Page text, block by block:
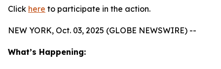
Click here to participate in the action.
NEW YORK, Oct. 03, 2025 (GLOBE NEWSWIRE) --
What’s Happening: